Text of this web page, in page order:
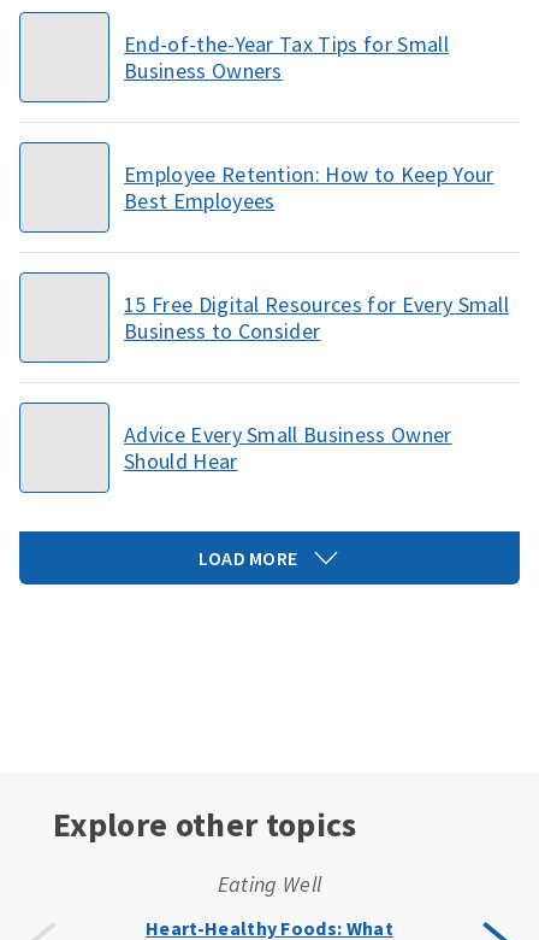
End-of-the-Year Tax Tips for Small
Business Owners
Employee Retention: How to Keep Your
Best Employees
15 Free Digital Resources for Every Small
Business to Consider
Advice Every Small Business Owner
Should Hear
LOAD MORE
Explore other topics
Eating Well
Heart-Healthy Foods: What